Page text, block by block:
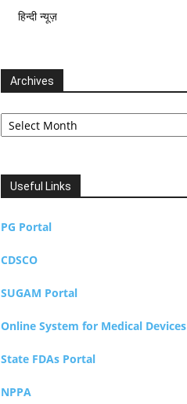
हिन्दी न्यूज़
Archives
Archives
Useful Links
PG Portal
CDSCO
SUGAM Portal
Online System for Medical Devices
State FDAs Portal
NPPA